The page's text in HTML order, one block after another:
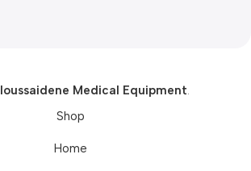
Ioussaidene Medical Equipment.
Shop
Home